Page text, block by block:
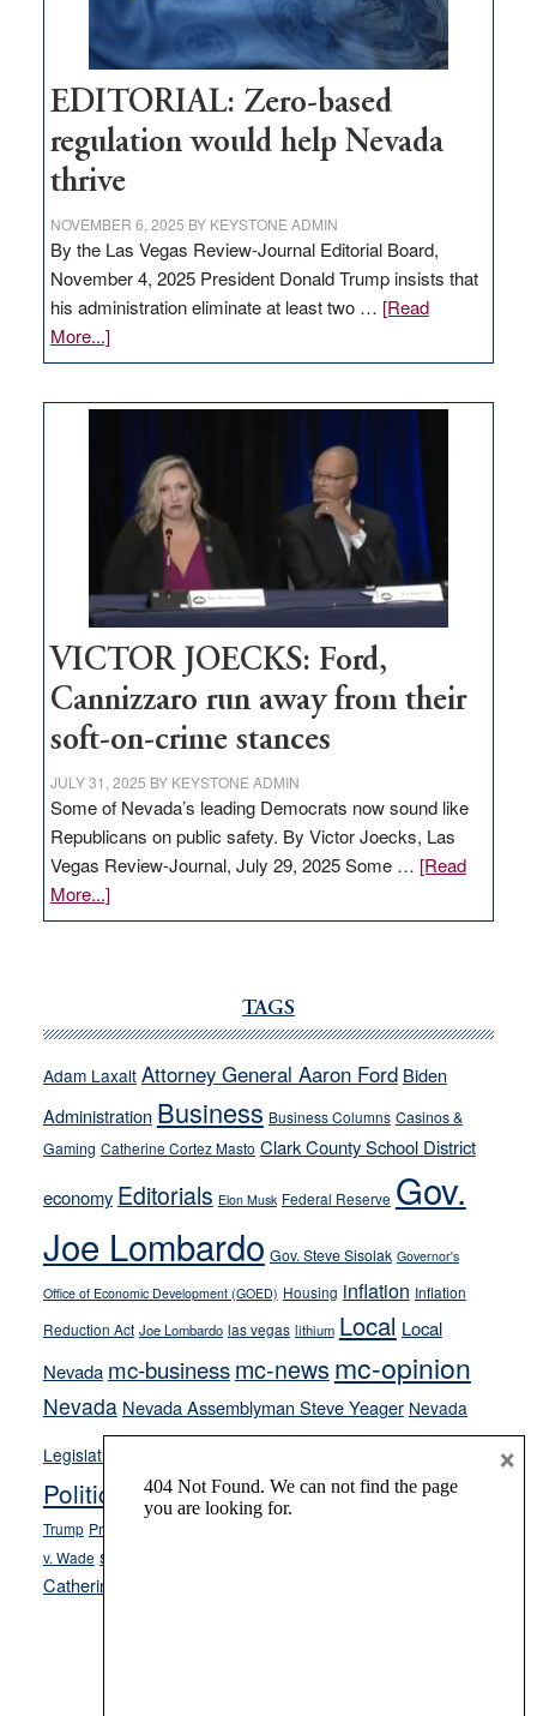
EDITORIAL: Zero-based
regulation would help Nevada
thrive
NOVEMBER 6, 2025 BY KEYSTONE ADMIN
By the Las Vegas Review-Journal Editorial Board,
November 4, 2025 President Donald Trump insists that
his administration eliminate at least two … [Read
More...]about
EDITORIAL:
regulation
would
help
Nevada
VICTOR JOECKS: Ford,
Cannizzaro run away from their
soft-on-crime stances
JULY 31, 2025 BY KEYSTONE ADMIN
Some of Nevada’s leading Democrats now sound like
Republicans on public safety. By Victor Joecks, Las
Vegas Review-Journal, July 29, 2025 Some … [Read
More...]about
VICTOR
run
away
their
soft-
on-
crime
stances
TAGS
Adam Laxalt Attorney General Aaron Ford Biden
Administration Business Business Columns Casinos &
Gaming Catherine Cortez Masto Clark County School District
economy Editorials Elon Musk Federal Reserve Gov.
Joe Lombardo Gov. Steve Sisolak Governor's
Office of Economic Development (GOED) Housing inflation Inflation
Reduction Act Joe Lombardo las vegas lithium Local Local
Nevada mc-businessmc-news mc-opinion
Nevada Nevada Assemblyman Steve Yeager Nevada
Legislature
Opinion
Politics and Government President Donald J.
Trump President Joe Biden
v. Wade school choice
Catherine Cortez Masto
×